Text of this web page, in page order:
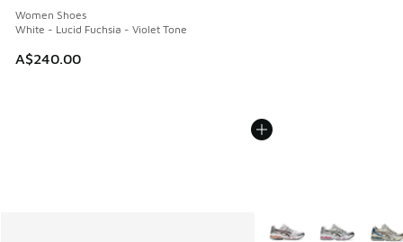
Women Shoes
White - Lucid Fuchsia - Violet Tone
A$240.00
More Colors Available